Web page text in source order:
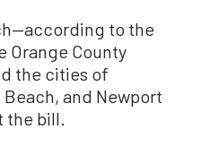
to the
Orange County
the cities of
and Newport
the bill.